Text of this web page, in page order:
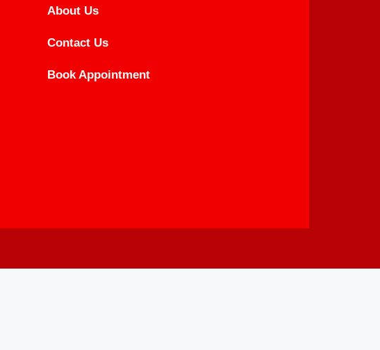
About Us
Contact Us
Book Appointment